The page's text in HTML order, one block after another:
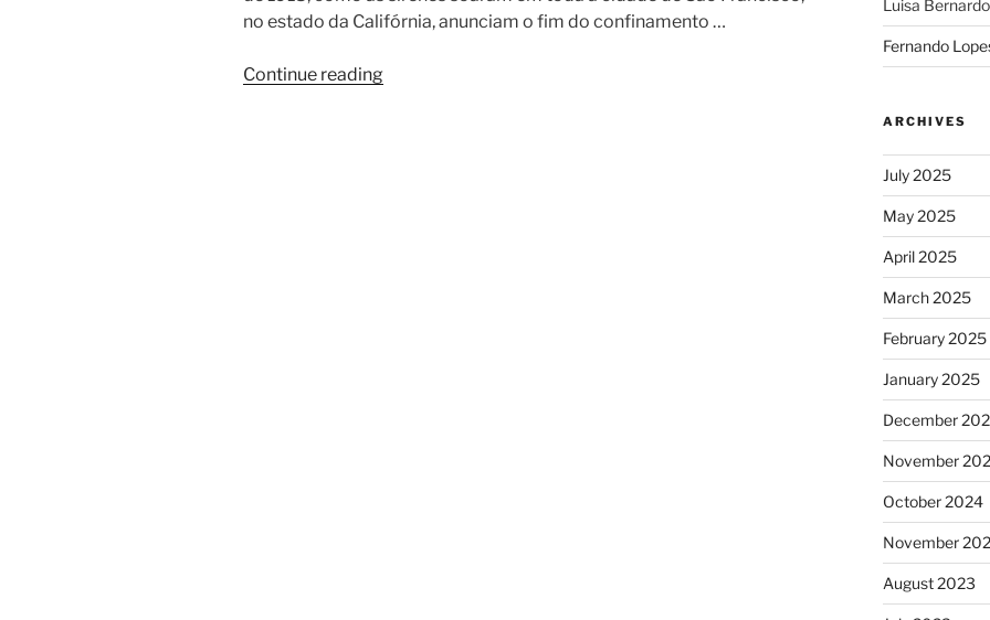
no estado da Califórnia, anunciam o fim do confinamento …
Continue reading
Luisa Bernardo
Fernando
ARCHIVES
July 2025
May 2025
April 2025
March 2025
February 2025
January 2025
December
November
October 2024
November
August 2023